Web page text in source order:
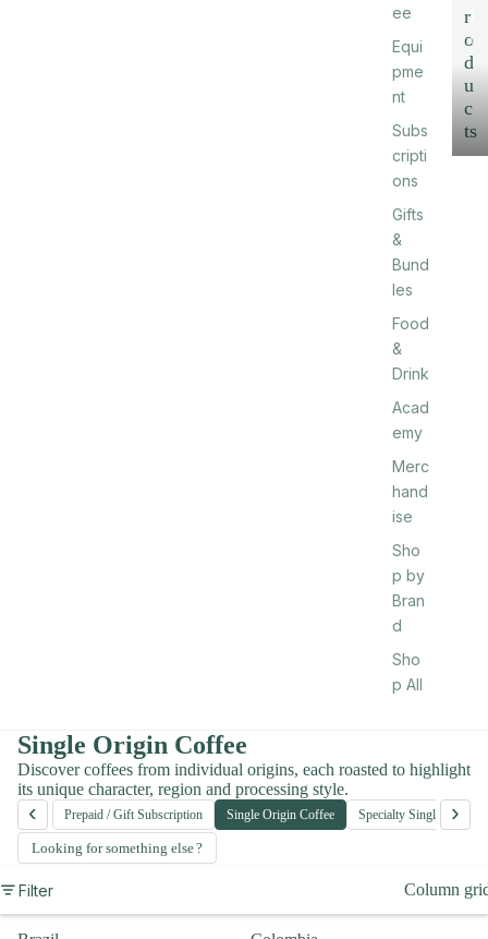
ee
Equi
pme
nt
Subs
cripti
ons
Gifts
&
Bund
les
Food
&
Drink
Acad
emy
Merc
hand
ise
Sho
p by
Bran
d
Sho
p All
r
o
d
u
c
ts
P
r
o
d
u
c
Single Origin Coffee
Discover coffees from individual origins, each roasted to highlight
its unique character, region and processing style.
‹
Beans Prepaid / Gift Subscription Single Origin Coffee Specialty Single Origin
›
Looking for something else
Filter Column